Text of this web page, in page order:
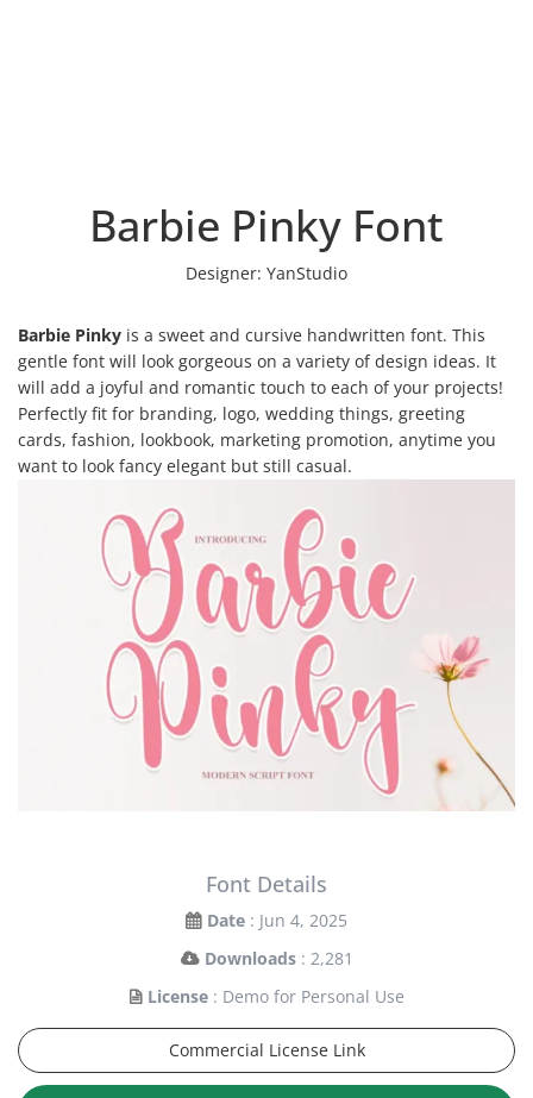
Barbie Pinky Font
Designer: YanStudio
Barbie Pinky is a sweet and cursive handwritten font. This
gentle font will look gorgeous on a variety of design ideas. It
will add a joyful and romantic touch to each of your projects!
Perfectly fit for branding, logo, wedding things, greeting
cards, fashion, lookbook, marketing promotion, anytime you
want to look fancy elegant but still casual.
Font Details
Date : Jun 4, 2025
Downloads : 2,281
License : Demo for Personal Use
Commercial License Link